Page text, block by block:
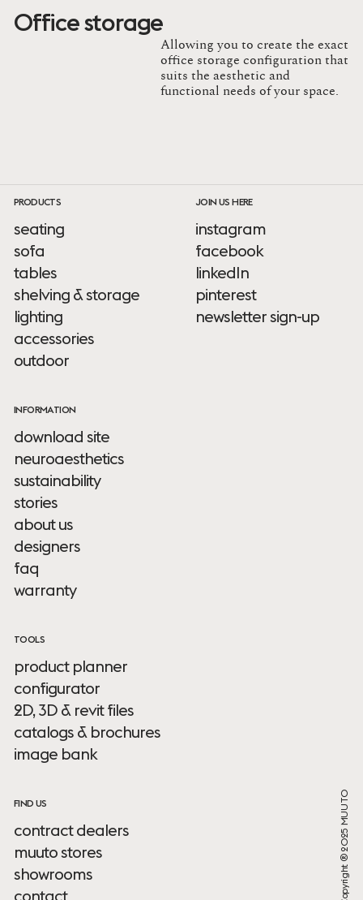
Office storage
Allowing you to create the exact
office storage configuration that
suits the aesthetic and
functional needs of your space.
PRODUCTS
seating
sofa
tables
shelving & storage
lighting
accessories
outdoor
INFORMATION
download site
neuroaesthetics
sustainability
stories
about us
designers
faq
warranty
TOOLS
product planner
configurator
2D, 3D & revit files
catalogs & brochures
image bank
FIND US
contract dealers
muuto stores
showrooms
contact
JOIN US HERE
instagram
facebook
linkedIn
pinterest
newsletter sign-up
Copyright ® 2025 MUUTO